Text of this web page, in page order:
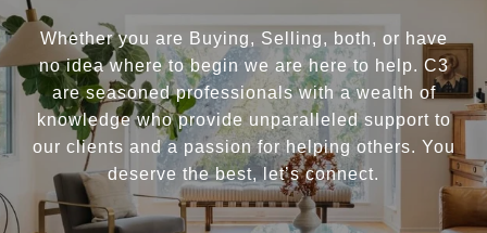
Whether you are Buying, Selling, both, or have
no idea where to begin we are here to help. C3
are seasoned professionals with a wealth of
knowledge who provide unparalleled support to
our clients and a passion for helping others. You
deserve the best, let’s connect.